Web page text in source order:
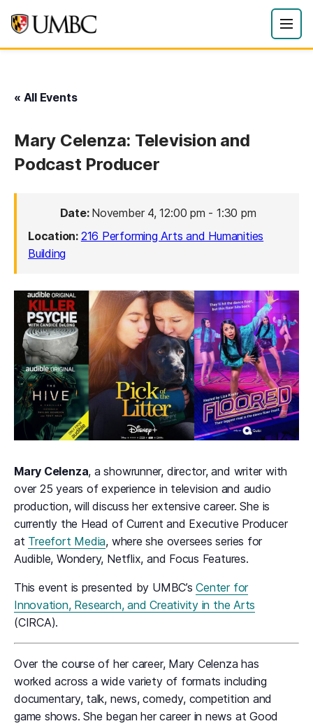
« All Events
Mary Celenza: Television and
Podcast Producer
Date: November 4, 12:00 pm -1:30 pm
Location: 216 Performing Arts and Humanities
Building
Mary Celenza, a showrunner, director, and writer with
over 25 years of experience in television and audio
production, will discuss her extensive career. She is
currently the Head of Current and Executive Producer
at Treefort Media, where she oversees series for
Audible, Wondery, Netflix, and Focus Features.
This event is presented by UMBC’sCenter for
Innovation, Research, and Creativity in the Arts
(CIRCA).
Over the course of her career, Mary Celenza has
worked across a wide variety of formats including
documentary, talk, news, comedy, competition and
game shows. She began her career in news at Good